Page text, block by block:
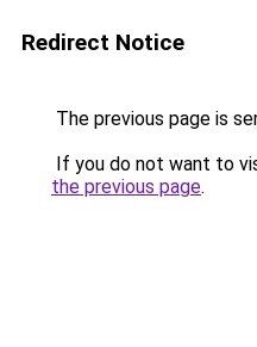
Redirect Notice
The previous page is
If you do not want to
the previous page.